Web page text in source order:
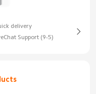
delivery
Support (9-5)